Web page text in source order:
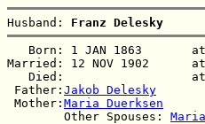
Husband: Franz Delesky
Born: 1 JAN 1863
Married: 12 NOV 1902
Died:
Father: Jakob Delesky
Mother: Maria Duerksen
        Other Spouses: